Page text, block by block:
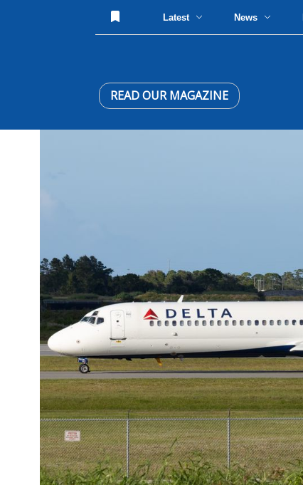
Latest News
READ OUR MAGAZINE